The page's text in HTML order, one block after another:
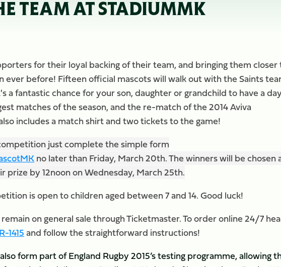
TEAM AT STADIUMMK
for their loyal backing of their team, and bringing them closer
ever before! Fifteen official mascots will walk out with the Saints
a fantastic chance for your son, daughter or grandchild to have a
matches of the season, and the re-match of the 2014 Aviva
includes a match shirt and two tickets to the game!
just complete the simple form
no later than Friday, March 20th. The winners will be chosen
by 12noon on Wednesday, March 25th.
is open to children aged between 7 and 14. Good luck!
on general sale through Ticketmaster. To order online 24/7
1415and follow the straightforward instructions!
form part of England Rugby 2015’s testing programme, allowing